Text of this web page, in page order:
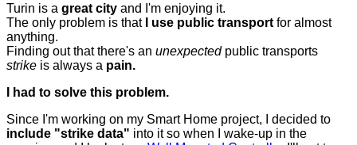
Turin is a great city and I'm enjoying it.
The only problem is that
I use public transport for almost
anything.
Finding out that there's an unexpectedpublic transports
strike is always a pain.
I had to solve this problem.
Since I'm working on my Smart Home project, I decided to
include "strike data" into it so when I wake-up in the